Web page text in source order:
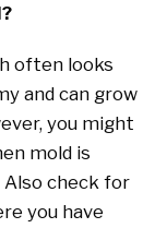
often looks
and can grow
you might
mold is
Also check for
you have